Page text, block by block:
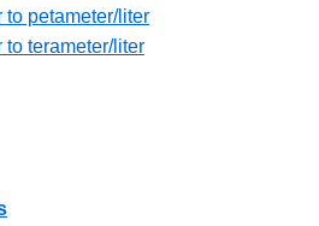
petameter/liter
terameter/liter